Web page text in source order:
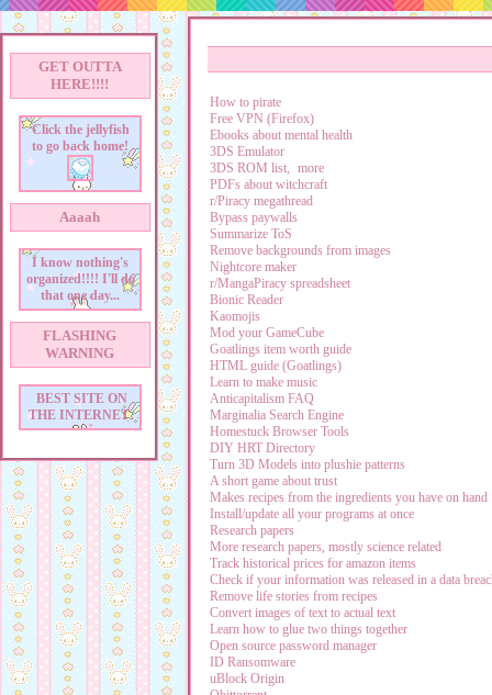
GET OUTTA
HERE!!!!
Click the jellyfish
to go back home!
Aaaah
I know nothing's
organized!!!! I'll do
that one day...
FLASHING
WARNING
BEST SITE ON
THE INTERNET
How to pirate
Free VPN (Firefox)
Ebooks about mental health
3DS Emulator
3DS ROM list, more
PDFs about witchcraft
r/Piracy megathread
Bypass paywalls
Summarize ToS
Remove backgrounds from images
Nightcore maker
r/MangaPiracy spreadsheet
Bionic Reader
Kaomojis
Mod your GameCube
Goatlings item worth guide
HTML guide (Goatlings)
Learn to make music
Anticapitalism FAQ
Marginalia Search Engine
Homestuck Browser Tools
DIY HRT Directory
Turn 3D Models into plushie patterns
A short game about trust
Makes recipes from the ingredients you have on hand
Install/update all your programs at once
Research papers
More research papers, mostly science related
Track historical prices for amazon items
Check if your information was released in a data
Remove life stories from recipes
Convert images of text to actual text
Learn how to glue two things together
Open source password manager
ID Ransomware
uBlock Origin